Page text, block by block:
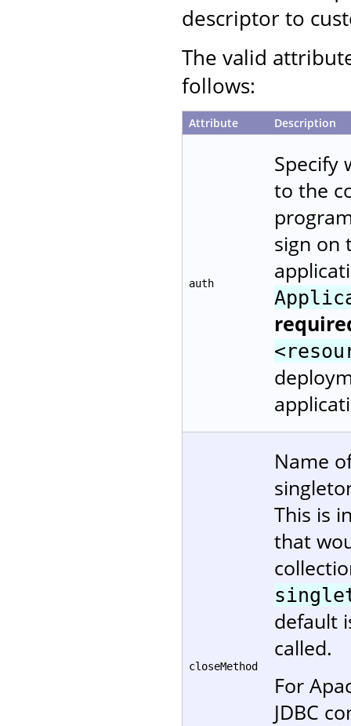
descriptor to
The valid
follows:
Attribute Description
auth
Specify
to the
sign on
closeMethod
Name
This is
that
default
called.
For
JDBC